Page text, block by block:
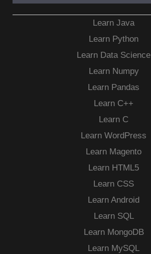
Learn Java
Learn Python
Learn Data Science
Learn Numpy
Learn Pandas
Learn C++
Learn C
Learn WordPress
Learn Magento
Learn HTML5
Learn CSS
Learn Android
Learn SQL
Learn MongoDB
Learn MySQL